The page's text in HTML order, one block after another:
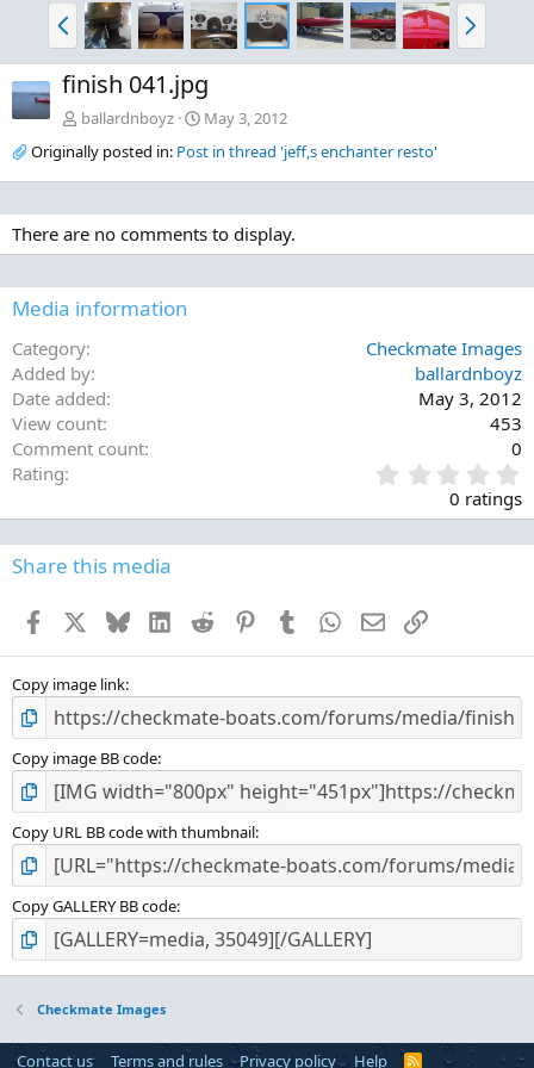
P
r
e
v
N
e
x
finish 041.jpg
ballardnboyz
May 3, 2012
Originally posted in: Post in thread 'jeff,s enchanter resto'
There are no comments to display.
Media information
Category
Checkmate Images
Added by
ballardnboyz
Date added
May 3, 2012
View count
453
Comment count
0
Rating
.
0
0
s
0 ratings
Share this media
Facebook BlueskyLinkedInReddit PinterestTumblr WhatsApp
EmailLink
Copy image link
Copy image BB code
Copy URL BB code with thumbnail
Copy GALLERY BB code
Checkmate Images
Contact us Terms and rules Privacy policy Help R